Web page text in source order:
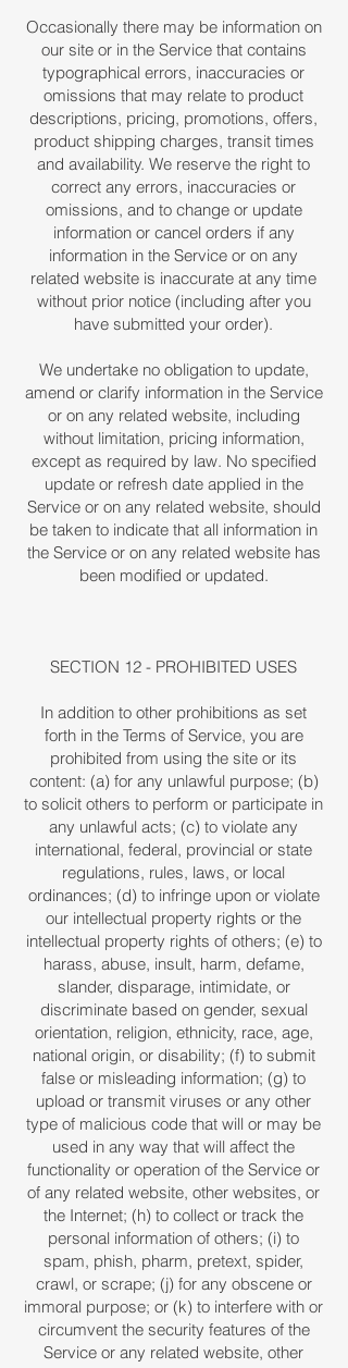
Occasionally there may be information on
our site or in the Service that contains
typographical errors, inaccuracies or
omissions that may relate to product
descriptions, pricing, promotions, offers,
product shipping charges, transit times
and availability. We reserve the right to
correct any errors, inaccuracies or
omissions, and to change or update
information or cancel orders if any
information in the Service or on any
related website is inaccurate at any time
without prior notice (including after you
have submitted your order).
We undertake no obligation to update,
amend or clarify information in the Service
or on any related website, including
without limitation, pricing information,
except as required by law. No specified
update or refresh date applied in the
Service or on any related website, should
be taken to indicate that all information in
the Service or on any related website has
been modified or updated.
SECTION 12 - PROHIBITED USES
In addition to other prohibitions as set
forth in the Terms of Service, you are
prohibited from using the site or its
content: (a) for any unlawful purpose; (b)
to solicit others to perform or participate in
any unlawful acts; (c) to violate any
international, federal, provincial or state
regulations, rules, laws, or local
ordinances; (d) to infringe upon or violate
our intellectual property rights or the
intellectual property rights of others; (e) to
harass, abuse, insult, harm, defame,
slander, disparage, intimidate, or
discriminate based on gender, sexual
orientation, religion, ethnicity, race, age,
national origin, or disability; (f) to submit
false or misleading information; (g) to
upload or transmit viruses or any other
type of malicious code that will or may be
used in any way that will affect the
functionality or operation of the Service or
of any related website, other websites, or
the Internet; (h) to collect or track the
personal information of others; (i) to
spam, phish, pharm, pretext, spider,
crawl, or scrape; (j) for any obscene or
immoral purpose; or (k) to interfere with or
circumvent the security features of the
Service or any related website, other